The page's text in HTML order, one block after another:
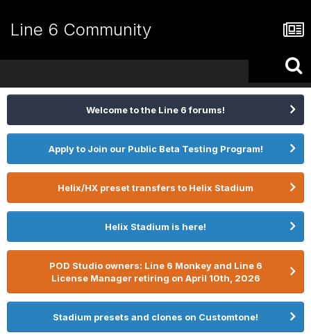
Line 6 Community
Welcome to the Line 6 forums!
Apply to Join our Public Beta Testing Program!
Helix/HX preset transfers to Helix Stadium
Helix Stadium is here!
POD Studio owners: Line 6 Monkey and Line 6
License Manager retiring on April 10th, 2026
Stadium presets and clones on Customtone!